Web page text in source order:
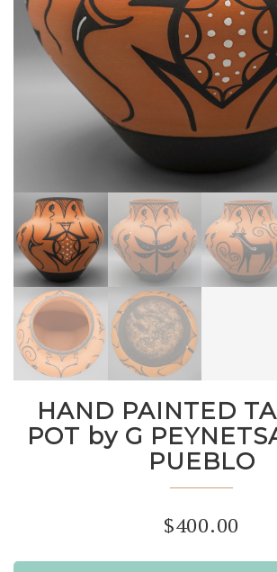
HAND PAINTED
POT by G
PUEBLO
$400.00